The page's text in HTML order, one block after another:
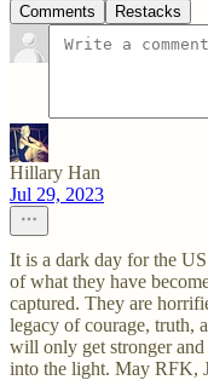
Comments Restacks
Hillary Han
Jul 29, 2023
It is a dark day for the
of what they have
captured. They are
legacy of courage, truth,
will only get stronger and
into the light. May RFK,